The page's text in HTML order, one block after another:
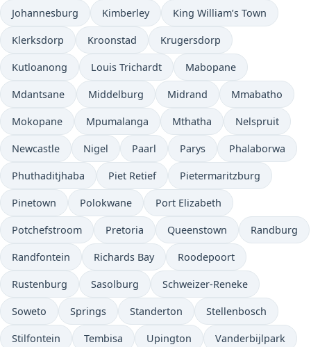
Johannesburg Kimberley King William’s Town
Klerksdorp Kroonstad Krugersdorp
Kutloanong Louis Trichardt Mabopane
Mdantsane Middelburg Midrand Mmabatho
Mokopane Mpumalanga Mthatha Nelspruit
Newcastle Nigel Paarl Parys Phalaborwa
Phuthaditjhaba Piet Retief Pietermaritzburg
Pinetown Polokwane Port Elizabeth
Potchefstroom Pretoria Queenstown Randburg
Randfontein Richards Bay Roodepoort
Rustenburg Sasolburg Schweizer-Reneke
Soweto Springs Standerton Stellenbosch
Stilfontein Tembisa Upington Vanderbijlpark